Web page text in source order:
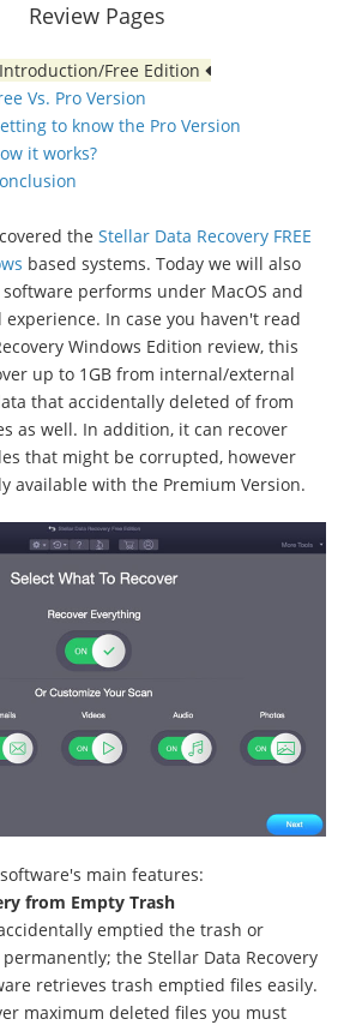
Review Pages
Introduction/Free Edition
Vs. Pro Version
to know the Pro Version
it works?
the Stellar Data Recovery FREE
based systems. Today we will also
performs under MacOS and
In case you haven't read
Windows Edition review, this
up to 1GB from internal/external
that accidentally deleted of from
as well. In addition, it can recover
that might be corrupted, however
available with the Premium Version.
main features:
from Empty Trash
emptied the trash or
the Stellar Data Recovery
retrieves trash emptied files easily.
maximum deleted files you must